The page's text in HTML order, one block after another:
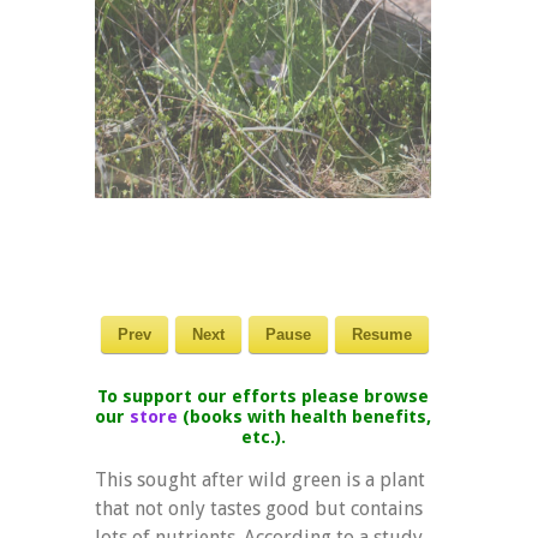
Prev Next Pause Resume
To support our efforts please browse
our store (books with health benefits,
etc.).
This sought after wild green is a plant
that not only tastes good but contains